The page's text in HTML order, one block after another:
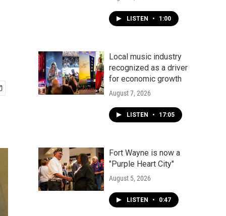
LISTEN • 1:00
Local music industry
recognized as a driver
for economic growth
August 7, 2026
LISTEN • 17:05
Fort Wayne is now a
"Purple Heart City"
August 5, 2026
LISTEN • 0:47